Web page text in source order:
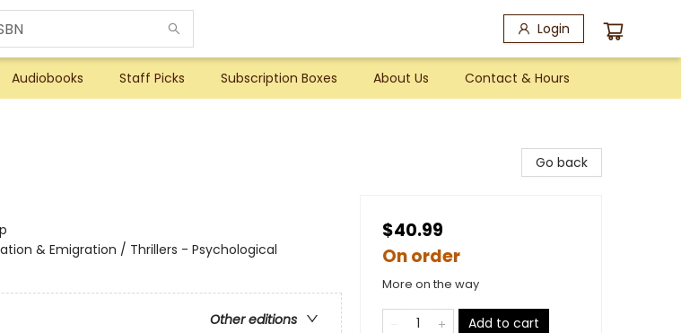
Login
Audiobooks Staff Picks Subscription Boxes About Us Contact & Hours
& Emigration / Thrillers - Psychological
Other editions
Go back
$40.99
On order
More on the way
Add to cart